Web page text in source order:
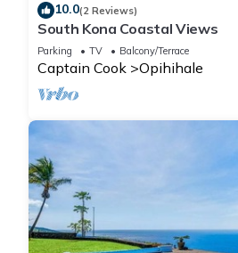
10.0(2 Reviews)
South Kona Coastal Views
Parking TV Balcony/Terrace
Captain Cook Opihihale